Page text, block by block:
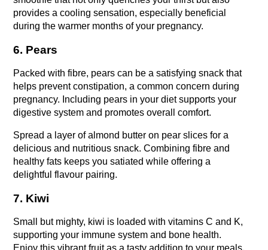
provides a cooling sensation, especially beneficial
during the warmer months of your pregnancy.
6. Pears
Packed with fibre, pears can be a satisfying snack that
helps prevent constipation, a common concern during
pregnancy. Including pears in your diet supports your
digestive system and promotes overall comfort.
Spread a layer of almond butter on pear slices for a
delicious and nutritious snack. Combining fibre and
healthy fats keeps you satiated while offering a
delightful flavour pairing.
7. Kiwi
Small but mighty, kiwi is loaded with vitamins C and K,
supporting your immune system and bone health.
Enjoy this vibrant fruit as a tasty addition to your meals,